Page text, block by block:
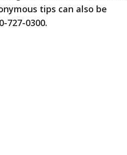
tips can also be
727-0300.